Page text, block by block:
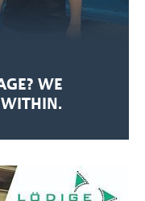
WE